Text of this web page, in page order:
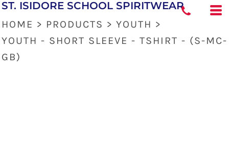
ST. ISIDORE SCHOOL SPIRITWEAR
HOME > PRODUCTS > YOUTH >
YOUTH - SHORT SLEEVE - TSHIRT - (S-MC-
GB)